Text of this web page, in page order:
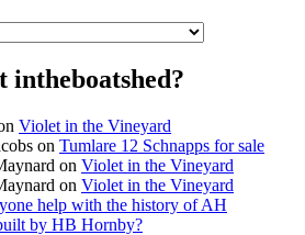
intheboatshed?
Violet in the Vineyard
on Tumlare 12 Schnapps for sale
on Violet in the Vineyard
on Violet in the Vineyard
help with the history of AH
by HB Hornby?